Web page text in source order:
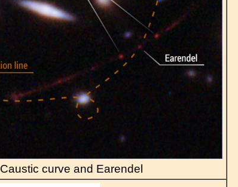
Caustic curve and Earendel